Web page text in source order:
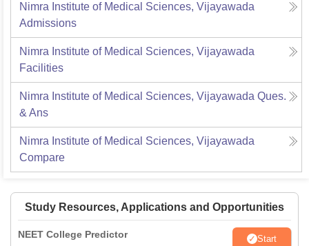
Nimra Institute of Medical Sciences, Vijayawada
Admissions
Nimra Institute of Medical Sciences, Vijayawada
Facilities
Nimra Institute of Medical Sciences, Vijayawada Ques.
& Ans
Nimra Institute of Medical Sciences, Vijayawada
Compare
Study Resources, Applications and Opportunities
NEET College Predictor Start